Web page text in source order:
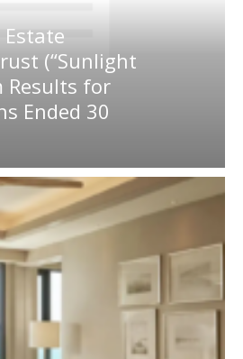
(“Sunlight
Results for
Ended 30